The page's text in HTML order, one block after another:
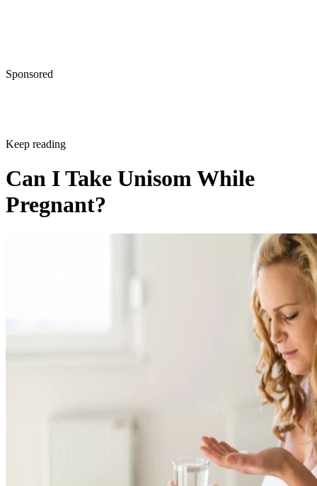
Sponsored
Keep reading
Can I Take Unisom While
Pregnant?